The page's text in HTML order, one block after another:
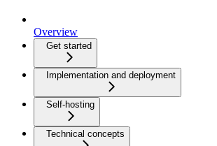
Overview
Get started
Implementation and deployment
Self-hosting
Technical concepts